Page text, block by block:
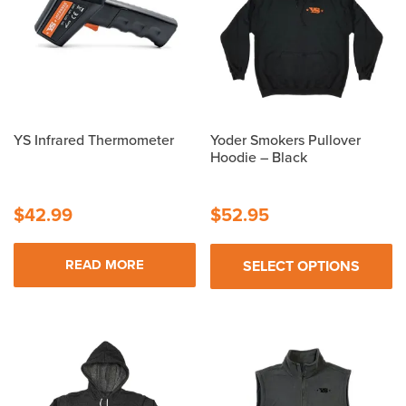
YS Infrared Thermometer
$42.99
READ MORE
Yoder Smokers Pullover
Hoodie – Black
$52.95
SELECT OPTIONS
variants.